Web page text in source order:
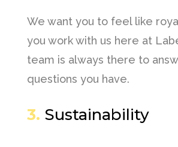
We want you to feel like
you work with us here at
team is always there to
questions you have.
3. Sustainability